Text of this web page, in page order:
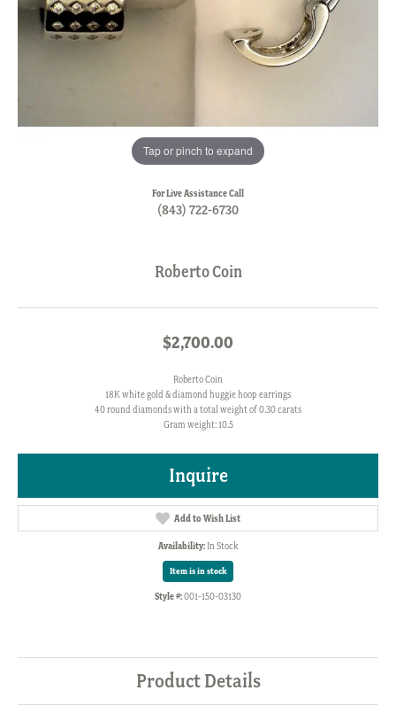
Tap or pinch to expand
For Live Assistance Call
(843) 722-6730
Roberto Coin
$2,700.00
Roberto Coin
18K white gold & diamond huggie hoop earrings
40 round diamonds with a total weight of 0.30 carats
Gram weight: 10.5
Inquire
Add to Wish List
Availability: In Stock
Item is in stock
Style #:001-150-03130
Product Details